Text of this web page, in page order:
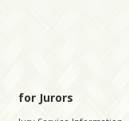
for Jurors